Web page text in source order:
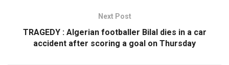
Next Post
TRAGEDY : Algerian footballer Bilal dies in a car
accident after scoring a goal on Thursday